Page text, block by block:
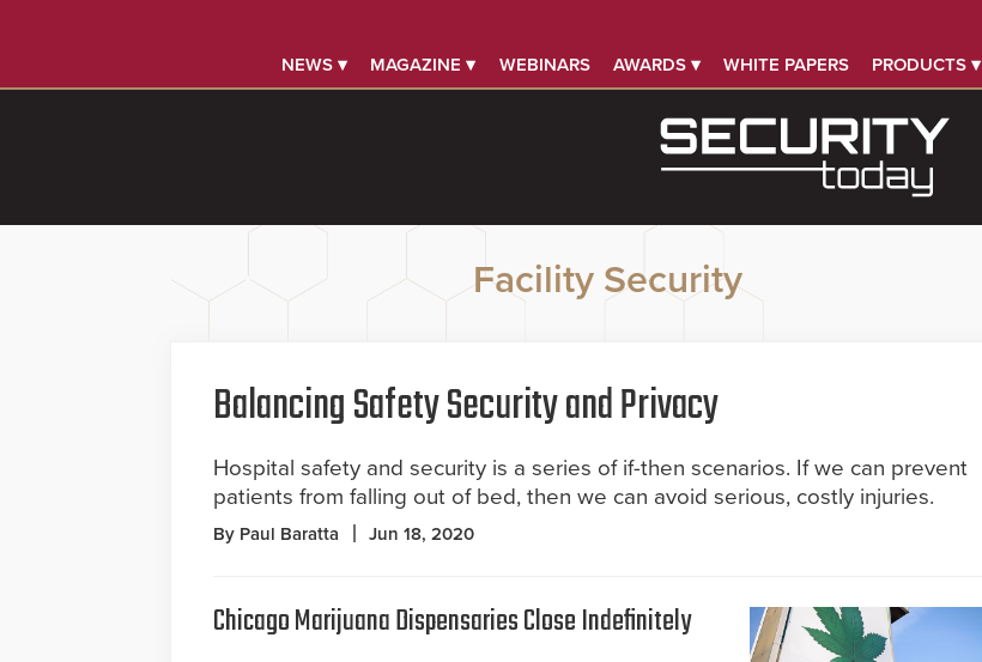
NEWS ▾ MAGAZINE ▾ WEBINARS AWARDS ▾ WHITE PAPERS PRODUCTS ▾
Facility Security
Balancing Safety Security and Privacy
Hospital safety and security is a series of if-then scenarios. If we can prevent
patients from falling out of bed, then we can avoid serious, costly injuries.
By Paul Baratta Jun 18, 2020
Chicago Marijuana Dispensaries Close Indefinitely